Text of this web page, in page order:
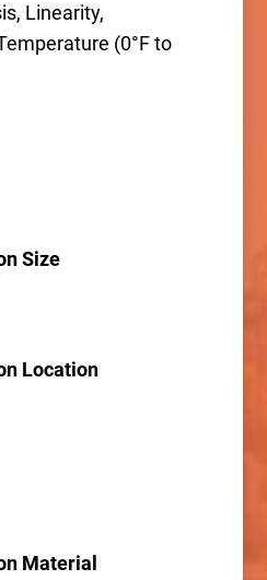
Linearity,
(0°F to
Size
Location
Material